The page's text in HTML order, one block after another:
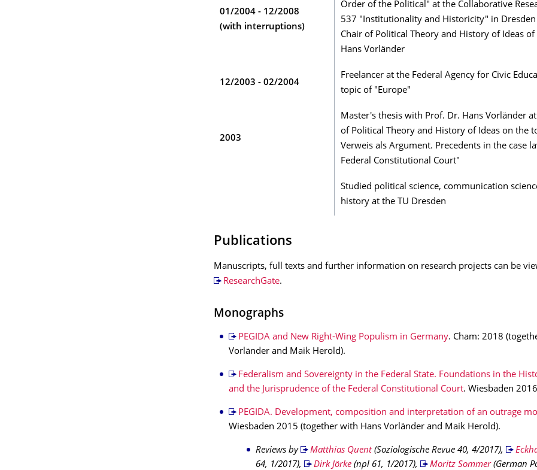
01/2004 - 12/2008
(with interruptions)
Order of the Political" at the Collaborative
537 "Institutionality and Historicity" in Dresden
Chair of Political Theory and History of Ideas of
Hans Vorländer
12/2003 - 02/2004
Freelancer at the Federal Agency for Civic
topic of "Europe"
2003
Master's thesis with Prof. Dr. Hans Vorländer
of Political Theory and History of Ideas on the
Verweis als Argument. Precedents in the case
Federal Constitutional Court"
Studied political science, communication
history at the TU Dresden
Publications
Manuscripts, full texts and further information on research projects can be
ResearchGate.
Monographs
PEGIDA and New Right-Wing Populism in Germany. Cham: 2018
Vorländer and Maik Herold).
Federalism and Sovereignty in the Federal State. Foundations in the
and the Jurisprudence of the Federal Constitutional Court. Wiesbaden
PEGIDA. Development, composition and interpretation of an outrage
Wiesbaden 2015 (together with Hans Vorländer and Maik Herold).
Reviews by Matthias Quent(Soziologische Revue 40, 4/2017),
64, 1/2017),
Dirk Jörke(npl 61, 1/2017), Moritz Sommer(German